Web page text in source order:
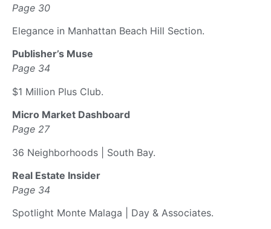
Page 30
Elegance in Manhattan Beach Hill Section.
Publisher’s Muse
Page 34
$1 Million Plus Club.
Micro Market Dashboard
Page 27
36 Neighborhoods | South Bay.
Real Estate Insider
Page 34
Spotlight Monte Malaga | Day & Associates.